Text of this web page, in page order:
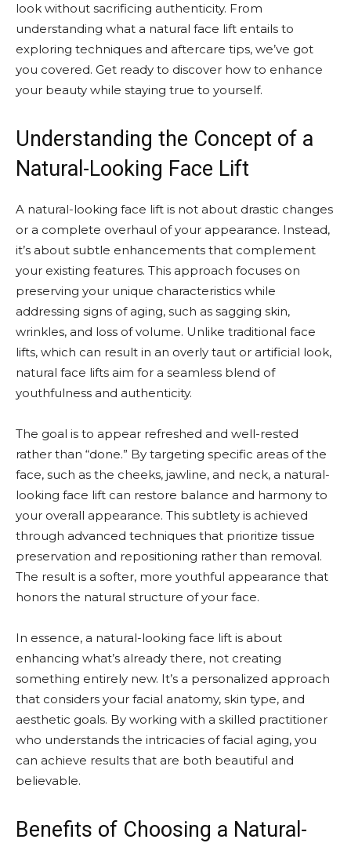
look without sacrificing authenticity. From
understanding what a natural face lift entails to
exploring techniques and aftercare tips, we’ve got
you covered. Get ready to discover how to enhance
your beauty while staying true to yourself.
Understanding the Concept of a
Natural-Looking Face Lift
A natural-looking face lift is not about drastic changes
or a complete overhaul of your appearance. Instead,
it’s about subtle enhancements that complement
your existing features. This approach focuses on
preserving your unique characteristics while
addressing signs of aging, such as sagging skin,
wrinkles, and loss of volume. Unlike traditional face
lifts, which can result in an overly taut or artificial look,
natural face lifts aim for a seamless blend of
youthfulness and authenticity.
The goal is to appear refreshed and well-rested
rather than “done.” By targeting specific areas of the
face, such as the cheeks, jawline, and neck, a natural-
looking face lift can restore balance and harmony to
your overall appearance. This subtlety is achieved
through advanced techniques that prioritize tissue
preservation and repositioning rather than removal.
The result is a softer, more youthful appearance that
honors the natural structure of your face.
In essence, a natural-looking face lift is about
enhancing what’s already there, not creating
something entirely new. It’s a personalized approach
that considers your facial anatomy, skin type, and
aesthetic goals. By working with a skilled practitioner
who understands the intricacies of facial aging, you
can achieve results that are both beautiful and
believable.
Benefits of Choosing a Natural-